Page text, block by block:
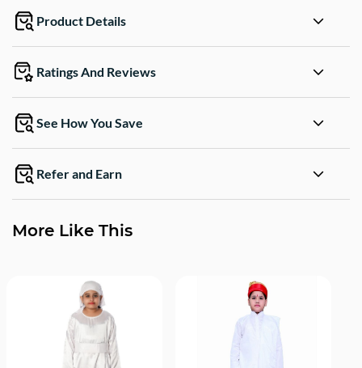
Product Details
Ratings And Reviews
See How You Save
Refer and Earn
More Like This